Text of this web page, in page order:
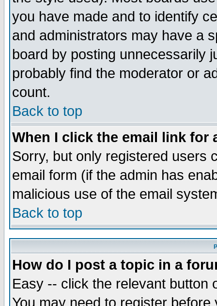
you have made and to identify
and administrators may have a
board by posting unnecessarily
probably find the moderator or
count.
Back to top
When I click the email link for
Sorry, but only registered users
email form (if the admin has
malicious use of the email
Back to top
How do I post a topic in a
Easy -- click the relevant button
You may need to register